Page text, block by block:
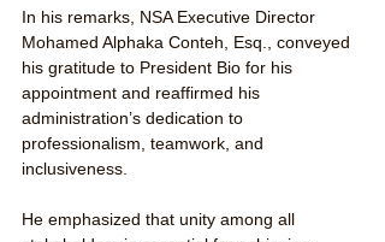
In his remarks, NSA Executive Director
Mohamed Alphaka Conteh, Esq., conveyed
his gratitude to President Bio for his
appointment and reaffirmed his
administration’s dedication to
professionalism, teamwork, and
inclusiveness.
He emphasized that unity among all